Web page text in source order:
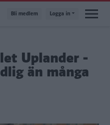
Bli medlem Logga in
Uplander -
än många